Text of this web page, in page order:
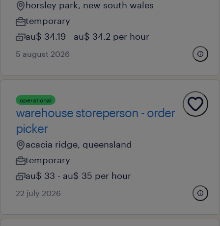
horsley park, new south wales
temporary
au$ 34.19 - au$ 34.2 per hour
5 august 2026
operational
warehouse storeperson - order
picker
acacia ridge, queensland
temporary
au$ 33 - au$ 35 per hour
22 july 2026